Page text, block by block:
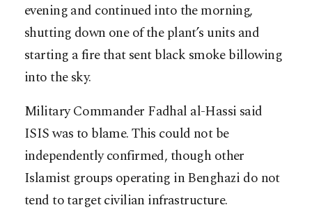
evening and continued into the morning,
shutting down one of the plant’s units and
starting a fire that sent black smoke billowing
into the sky.
Military Commander Fadhal al-Hassi said
ISIS was to blame. This could not be
independently confirmed, though other
Islamist groups operating in Benghazi do not
tend to target civilian infrastructure.